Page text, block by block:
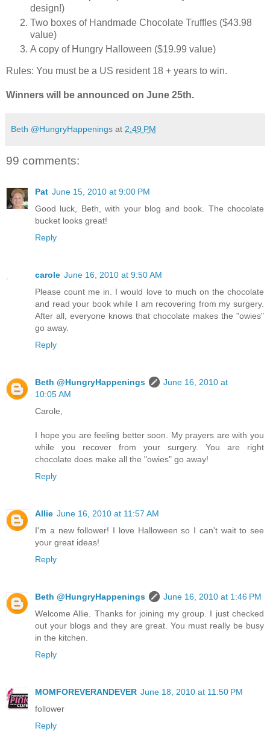
design!)
Two boxes of Handmade Chocolate Truffles ($43.98
value)
A copy of Hungry Halloween ($19.99 value)
Rules: You must be a US resident 18 + years to win.
Winners will be announced on June 25th.
Beth @HungryHappenings at 2:49 PM
99 comments:
Pat June 15, 2010 at 9:00 PM
Good luck, Beth, with your blog and book. The chocolate
bucket looks great!
Reply
carole June 16, 2010 at 9:50 AM
Please count me in. I would love to much on the chocolate
and read your book while I am recovering from my surgery.
After all, everyone knows that chocolate makes the "owies"
go away.
Reply
Beth @HungryHappenings
June 16, 2010 at
10:05 AM
Carole,
I hope you are feeling better soon. My prayers are with you
while you recover from your surgery. You are right
chocolate does make all the "owies" go away!
Reply
Allie June 16, 2010 at 11:57 AM
I'm a new follower! I love Halloween so I can't wait to see
your great ideas!
Reply
Beth @HungryHappenings
June 16, 2010 at 1:46 PM
Welcome Allie. Thanks for joining my group. I just checked
out your blogs and they are great. You must really be busy
in the kitchen.
Reply
MOMFOREVERANDEVER June 18, 2010 at 11:50 PM
follower
Reply